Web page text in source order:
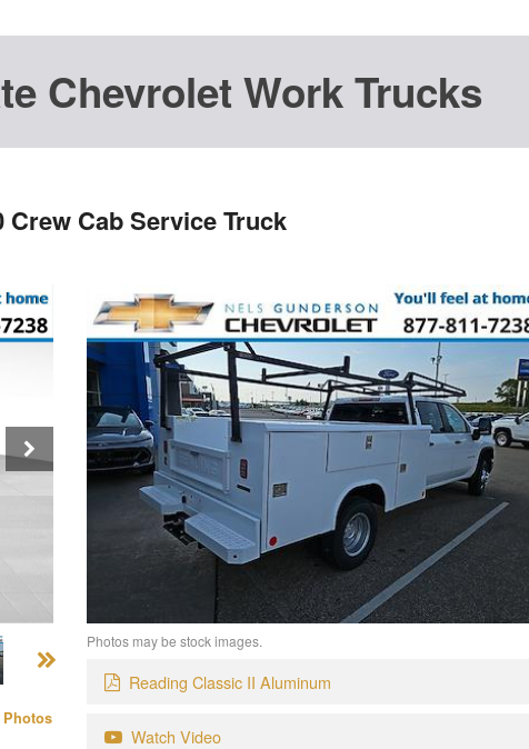
Chevrolet Work Trucks
Crew Cab Service Truck
Photos
Photos may be stock images.
Reading Classic II Aluminum
Watch Video